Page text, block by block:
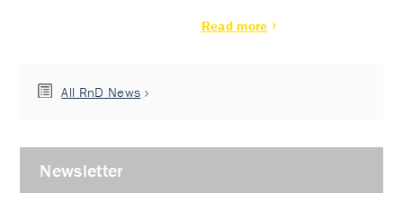
Read more
All RnD News
Newsletter